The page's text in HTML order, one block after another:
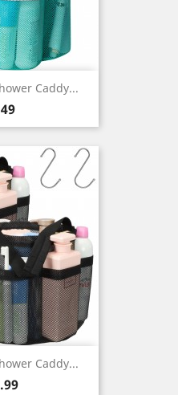
Caddy...
Caddy...